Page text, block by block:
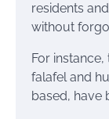
residents
without
For
falafel and
based, have